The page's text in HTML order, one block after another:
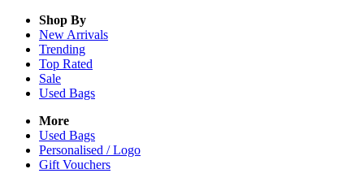
Shop By
New Arrivals
Trending
Top Rated
Sale
Used Bags
More
Used Bags
Personalised / Logo
Gift Vouchers